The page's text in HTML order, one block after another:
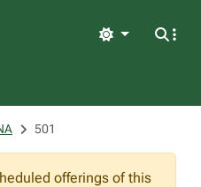
Light
501
offerings of this